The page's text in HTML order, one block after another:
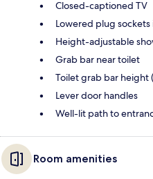
Closed-captioned TV
Lowered plug
Height-adjustable
Grab bar near toilet
Toilet grab bar height
Lever door handles
Well-lit path to
Room amenities